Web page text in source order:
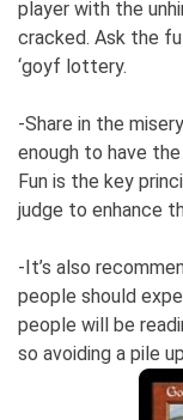
player with the
cracked. Ask the
‘goyf lottery.
-Share in the
enough to have
Fun is the key
judge to enhance
-It’s also
people should
people will be
so avoiding a pile